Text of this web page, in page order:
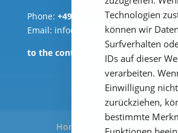
Phone: +49 (0) 51 21 289 33 – 0
Email: info@heylanalysis.de
to the contact-form
Home Products
Technologien
können wir
Surfverhalten
IDs auf dieser
verarbeiten.
Einwilligung
zurückziehen,
bestimmte